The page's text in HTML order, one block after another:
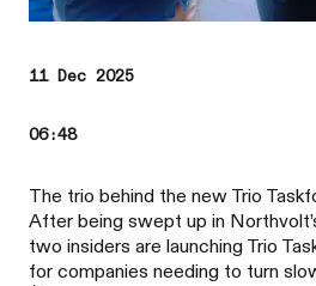
11 Dec 2025
06:48
The trio behind the new Trio
After being swept up in
two insiders are launching Trio
for companies needing to turn